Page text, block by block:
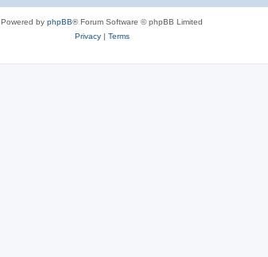
Powered by phpBB® Forum Software © phpBB Limited
Privacy| Terms